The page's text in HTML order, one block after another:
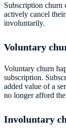
Subscription churn
actively cancel
involuntarily.
Voluntary
Voluntary churn
subscription.
added value of a
no longer afford
Involuntary